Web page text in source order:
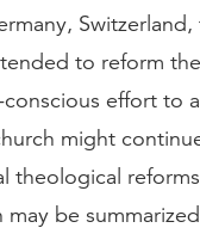
to reform the
conscious effort to
might
theological
may be